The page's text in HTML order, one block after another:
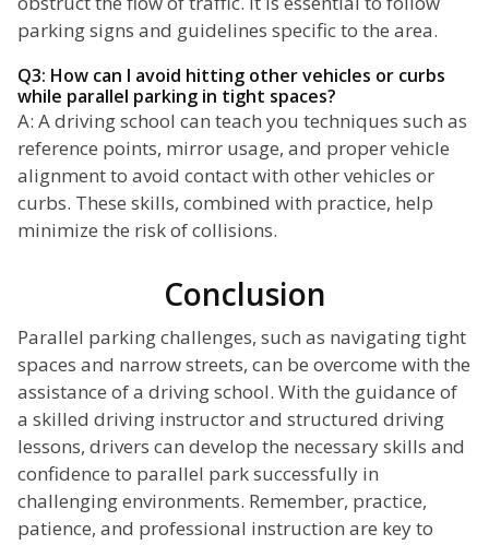
parking signs and guidelines specific to the area.
Q3: How can I avoid hitting other vehicles or curbs
while parallel parking in tight spaces?
A: A driving school can teach you techniques such as
reference points, mirror usage, and proper vehicle
alignment to avoid contact with other vehicles or
curbs. These skills, combined with practice, help
minimize the risk of collisions.
Conclusion
Parallel parking challenges, such as navigating tight
spaces and narrow streets, can be overcome with the
assistance of a driving school. With the guidance of
a skilled driving instructor and structured driving
lessons, drivers can develop the necessary skills and
confidence to parallel park successfully in
challenging environments. Remember, practice,
patience, and professional instruction are key to